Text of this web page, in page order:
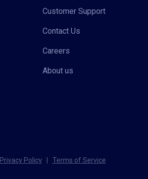
Customer Support
Contact Us
Careers
About us
Privacy Policy Terms of Service